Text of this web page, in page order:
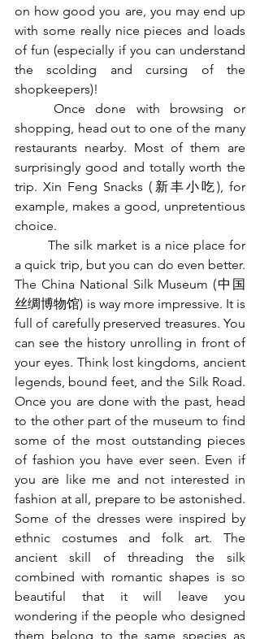
on how good you are, you may end up
with some really nice pieces and loads
of fun (especially if you can understand
the scolding and cursing of the
shopkeepers)!
	Once done with browsing or
shopping, head out to one of the many
restaurants nearby. Most of them are
surprisingly good and totally worth the
trip. Xin Feng Snacks (新丰小吃), for
example, makes a good, unpretentious
choice.
	The silk market is a nice place for
a quick trip, but you can do even better.
The China National Silk Museum (中国
丝绸博物馆) is way more impressive. It is
full of carefully preserved treasures. You
can see the history unrolling in front of
your eyes. Think lost kingdoms, ancient
legends, bound feet, and the Silk Road.
Once you are done with the past, head
to the other part of the museum to find
some of the most outstanding pieces
of fashion you have ever seen. Even if
you are like me and not interested in
fashion at all, prepare to be astonished.
Some of the dresses were inspired by
ethnic costumes and folk art. The
ancient skill of threading the silk
combined with romantic shapes is so
beautiful that it will leave you
wondering if the people who designed
them belong to the same species as